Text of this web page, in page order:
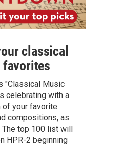
classical
favorites
"Classical Music
celebrating with a
of your favorite
compositions, as
The top 100 list will
HPR-2 beginning